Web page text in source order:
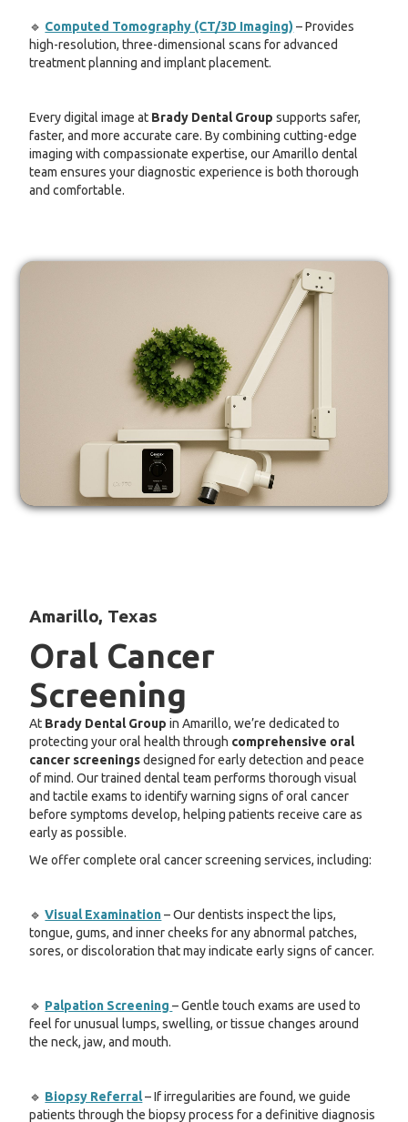
🔹 Computed Tomography (CT/3D Imaging) – Provides
high-resolution, three-dimensional scans for advanced
treatment planning and implant placement.
Every digital image at Brady Dental Group supports safer,
faster, and more accurate care. By combining cutting-edge
imaging with compassionate expertise, our Amarillo dental
team ensures your diagnostic experience is both thorough
and comfortable.
Amarillo, Texas
Oral Cancer
Screening
At Brady Dental Group in Amarillo, we’re dedicated to
protecting your oral health through comprehensive oral
cancer screeningsdesigned for early detection and peace
of mind. Our trained dental team performs thorough visual
and tactile exams to identify warning signs of oral cancer
before symptoms develop, helping patients receive care as
early as possible.
We offer complete oral cancer screening services, including:
🔹Visual Examination– Our dentists inspect the lips,
tongue, gums, and inner cheeks for any abnormal patches,
sores, or discoloration that may indicate early signs of cancer.
🔹 Palpation Screening – Gentle touch exams are used to
feel for unusual lumps, swelling, or tissue changes around
the neck, jaw, and mouth.
🔹 Biopsy Referral– If irregularities are found, we guide
patients through the biopsy process for a definitive diagnosis